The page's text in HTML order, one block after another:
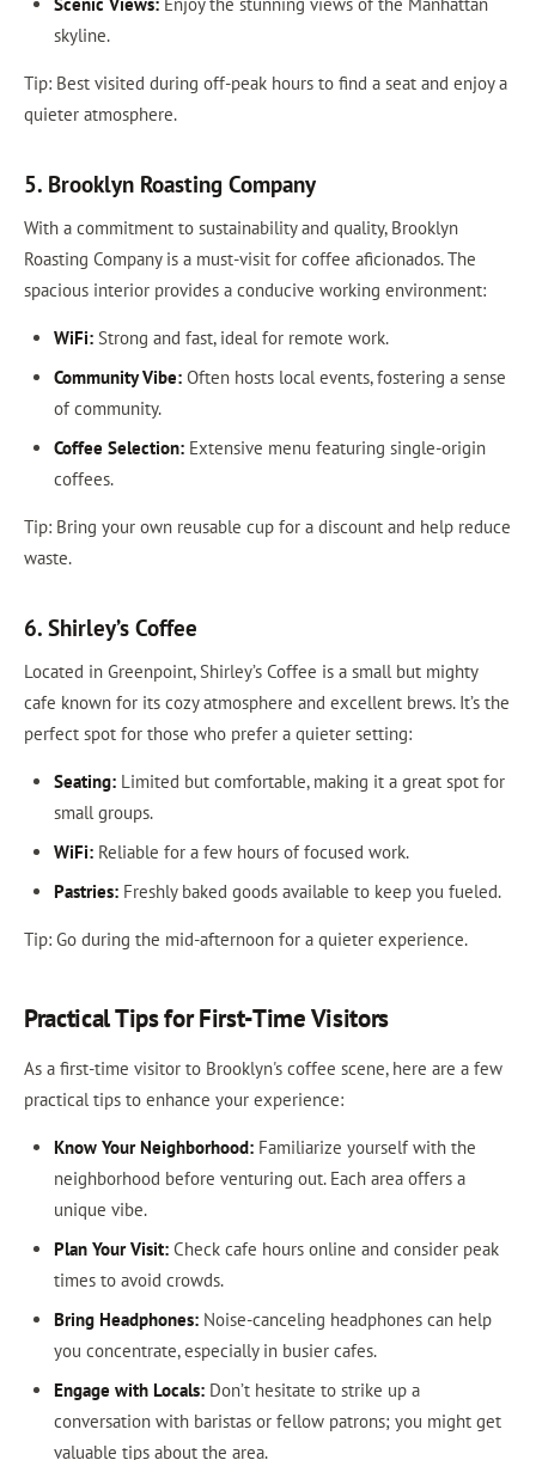
Scenic Views:Enjoy the stunning views of the Manhattan
skyline.
Tip: Best visited during off-peak hours to find a seat and enjoy a
quieter atmosphere.
5. Brooklyn Roasting Company
With a commitment to sustainability and quality, Brooklyn
Roasting Company is a must-visit for coffee aficionados. The
spacious interior provides a conducive working environment:
WiFi:Strong and fast, ideal for remote work.
Community Vibe:Often hosts local events, fostering a sense
of community.
Coffee Selection:Extensive menu featuring single-origin
coffees.
Tip: Bring your own reusable cup for a discount and help reduce
waste.
6. Shirley’s Coffee
Located in Greenpoint, Shirley’s Coffee is a small but mighty
cafe known for its cozy atmosphere and excellent brews. It’s the
perfect spot for those who prefer a quieter setting:
Seating:Limited but comfortable, making it a great spot for
small groups.
WiFi:Reliable for a few hours of focused work.
Pastries:Freshly baked goods available to keep you fueled.
Tip: Go during the mid-afternoon for a quieter experience.
Practical Tips for First-Time Visitors
As a first-time visitor to Brooklyn's coffee scene, here are a few
practical tips to enhance your experience:
Know Your Neighborhood:Familiarize yourself with the
neighborhood before venturing out. Each area offers a
unique vibe.
Plan Your Visit:Check cafe hours online and consider peak
times to avoid crowds.
Bring Headphones:Noise-canceling headphones can help
you concentrate, especially in busier cafes.
Engage with Locals:Don’t hesitate to strike up a
conversation with baristas or fellow patrons; you might get
valuable tips about the area.